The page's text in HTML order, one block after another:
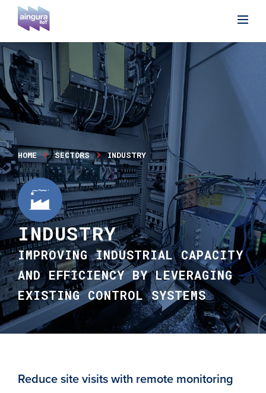
HOME SECTORS INDUSTRY
INDUSTRY
IMPROVING INDUSTRIAL CAPACITY
AND EFFICIENCY BY LEVERAGING
EXISTING CONTROL SYSTEMS
Reduce site visits with remote monitoring